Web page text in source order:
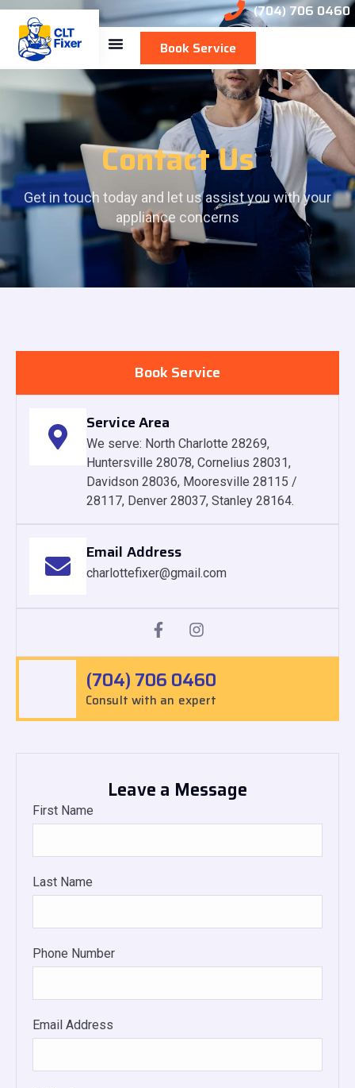
(704) 706 0460
Book Service
Contact Us
Get in touch today and let us assist you with your
appliance concerns
Book Service
Service Area
We serve: North Charlotte 28269,
Huntersville 28078, Cornelius 28031,
Davidson 28036, Mooresville 28115 /
28117, Denver 28037, Stanley 28164.
Email Address
charlottefixer@gmail.com
(704) 706 0460
Consult with an expert
Leave a Message
First Name
Last Name
Phone Number
Email Address